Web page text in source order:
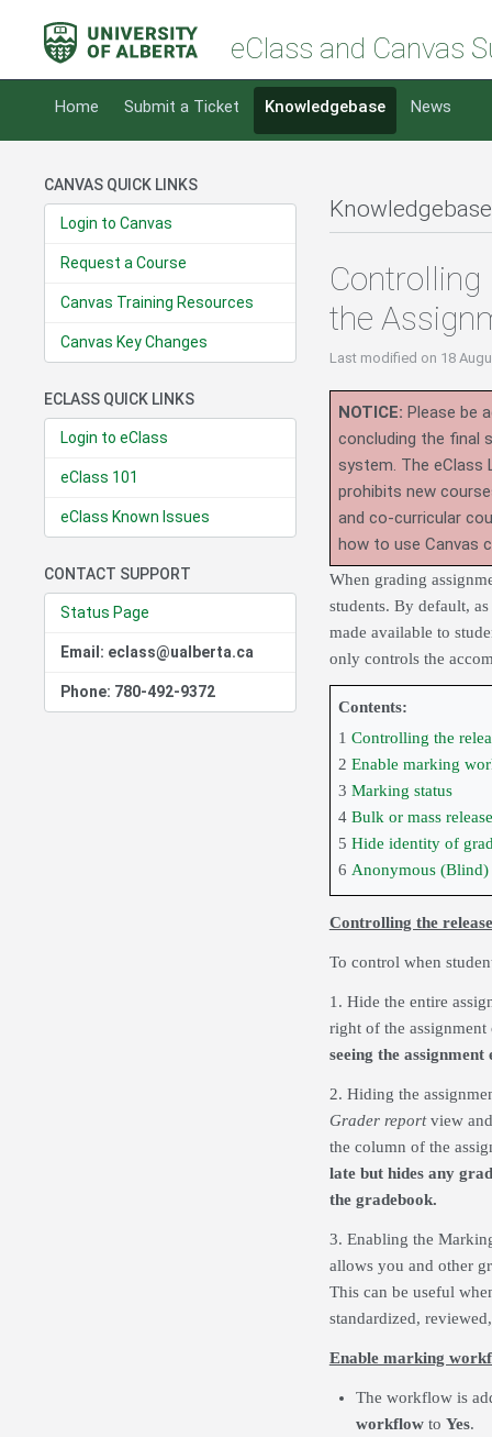
eClass and Canvas
Home Submit a Ticket Knowledgebase News
CANVAS QUICK LINKS
Login to Canvas
Request a Course
Canvas Training Resources
Canvas Key Changes
ECLASS QUICK LINKS
Login to eClass
eClass 101
eClass Known Issues
CONTACT SUPPORT
Status Page
Email: eclass@ualberta.ca
Phone: 780-492-9372
Controlling
the
Last modified on 18
NOTICE: Please be
concluding the final
system. The eClass
prohibits new
and co-curricular
how to use Canvas
When grading
students. By default,
made available to
only controls the
Contents:
1 Controlling the
2 Enable marking
3 Marking status
4 Bulk or mass
5 Hide identity of
6 Anonymous (Blind)
Controlling the
To control when
1. Hide the entire
right of the assignment
seeing the
2. Hiding the
Grader reportview
the column of the
late but hides any
the gradebook.
3. Enabling the
allows you and other
This can be useful
standardized,
Enable marking
The workflow is
workflowto Yes.